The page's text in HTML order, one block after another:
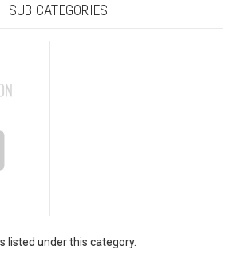
SUB CATEGORIES
listed under this category.